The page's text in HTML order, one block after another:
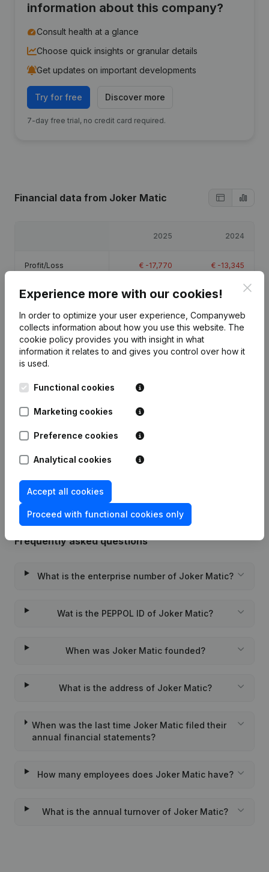
information about this company?
Consult health at a glance
Choose quick insights or granular details
Get updates on important developments
Try for free Discover more
7-day free trial, no credit card required.
Financial data from Joker Matic
2025 2024
Profit/Loss € -17,770 € -13,345
Equity € 38,885 €56,655
Gross margin €18,956 €-3,692
Publications from Joker Matic
Date Publication
22-01-2024
Rubric Constitution (New Juridical
Frequently asked questions
What is the enterprise number of Joker Matic?
Wat is the PEPPOL ID of Joker Matic?
When was Joker Matic founded?
What is the address of Joker Matic?
When was the last time Joker Matic filed their
annual financial statements?
How many employees does Joker Matic have?
What is the annual turnover of Joker Matic?
Experience more with our cookies!
In order to optimize your user experience, Companyweb
collects information about how you use this website. The
cookie policy provides you with insight in what
information it relates to and gives you control over how it
is used.
Functional cookies
Marketing cookies
Preference cookies
Analytical cookies
Accept all cookies
Proceed with functional cookies only